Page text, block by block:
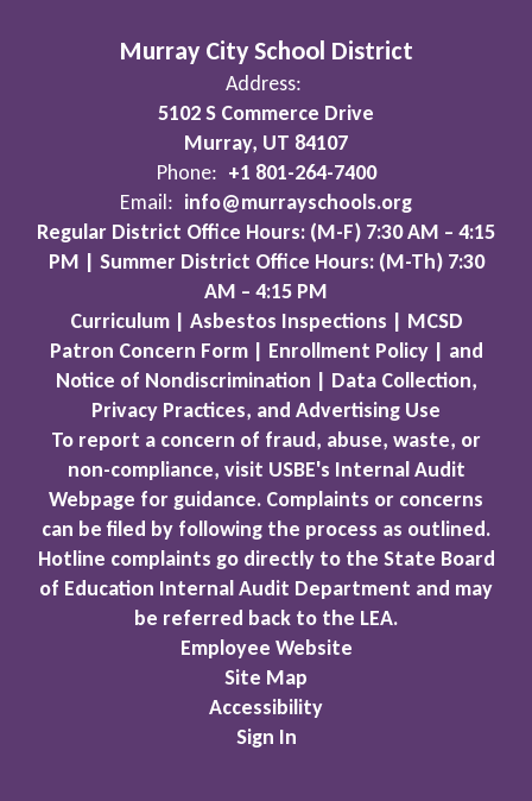
Murray City School District
Address:
5102 S Commerce Drive
Murray, UT 84107
Phone: +1 801-264-7400
Email: info@murrayschools.org
Regular District Office Hours: (M-F) 7:30 AM – 4:15
PM | Summer District Office Hours: (M-Th) 7:30
AM – 4:15 PM
Curriculum | Asbestos Inspections | MCSD
Patron Concern Form | Enrollment Policy | and
Notice of Nondiscrimination | Data Collection,
Privacy Practices, and Advertising Use
To report a concern of fraud, abuse, waste, or
non-compliance, visit USBE's Internal Audit
Webpage for guidance. Complaints or concerns
can be filed by following the process as outlined.
Hotline complaints go directly to the State Board
of Education Internal Audit Department and may
be referred back to the LEA.
Employee Website
Site Map
Accessibility
Sign In